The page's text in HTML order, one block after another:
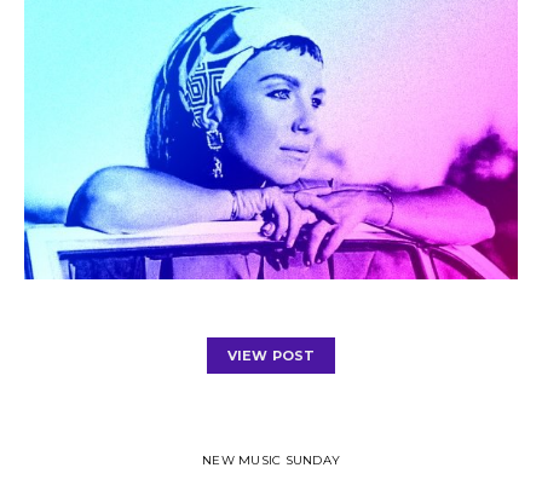
VIEW POST
NEW MUSIC SUNDAY